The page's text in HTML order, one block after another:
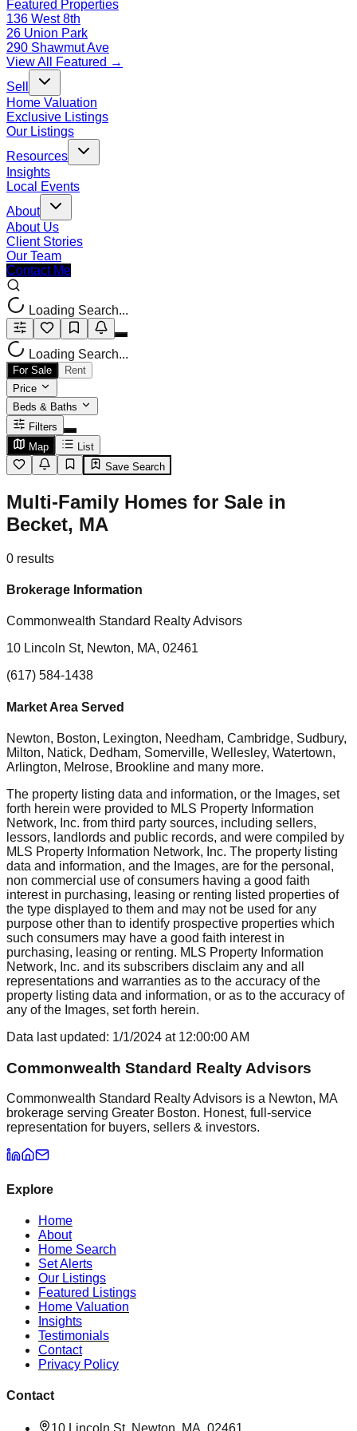
Featured Properties
136 West 8th
26 Union Park
290 Shawmut Ave
View All Featured →
Sell
Home Valuation
Exclusive Listings
Our Listings
Resources
Insights
Local Events
About
About Us
Client Stories
Our Team
Contact Me
Loading Search...
Loading Search...
For Sale
Rent
Price
Beds & Baths
Filters
Map
List
Save Search
Multi-Family Homes for Sale in
Becket, MA
0 results
Brokerage Information
Commonwealth Standard Realty Advisors
10 Lincoln St, Newton, MA, 02461
(617) 584-1438
Market Area Served
Newton, Boston, Lexington, Needham, Cambridge, Sudbury,
Milton, Natick, Dedham, Somerville, Wellesley, Watertown,
Arlington, Melrose, Brookline and many more.
The property listing data and information, or the Images, set
forth herein were provided to MLS Property Information
Network, Inc. from third party sources, including sellers,
lessors, landlords and public records, and were compiled by
MLS Property Information Network, Inc. The property listing
data and information, and the Images, are for the personal,
non commercial use of consumers having a good faith
interest in purchasing, leasing or renting listed properties of
the type displayed to them and may not be used for any
purpose other than to identify prospective properties which
such consumers may have a good faith interest in
purchasing, leasing or renting. MLS Property Information
Network, Inc. and its subscribers disclaim any and all
representations and warranties as to the accuracy of the
property listing data and information, or as to the accuracy of
any of the Images, set forth herein.
Data last updated: 1/1/2024 at 12:00:00 AM
Commonwealth Standard Realty Advisors
Commonwealth Standard Realty Advisors is a Newton, MA
brokerage serving Greater Boston. Honest, full-service
representation for buyers, sellers & investors.
Explore
Home
About
Home Search
Set Alerts
Our Listings
Featured Listings
Home Valuation
Insights
Testimonials
Contact
Privacy Policy
Contact